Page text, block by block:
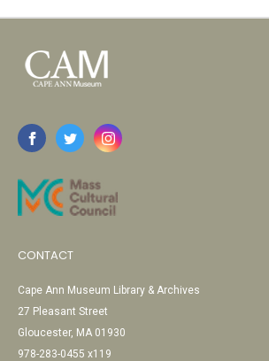
CONTACT
Cape Ann Museum Library & Archives
27 Pleasant Street
Gloucester, MA 01930
978-283-0455 x119